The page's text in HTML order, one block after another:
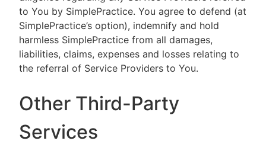
to You by SimplePractice. You agree to defend (at
SimplePractice’s option), indemnify and hold
harmless SimplePractice from all damages,
liabilities, claims, expenses and losses relating to
the referral of Service Providers to You.
Other Third-Party
Services